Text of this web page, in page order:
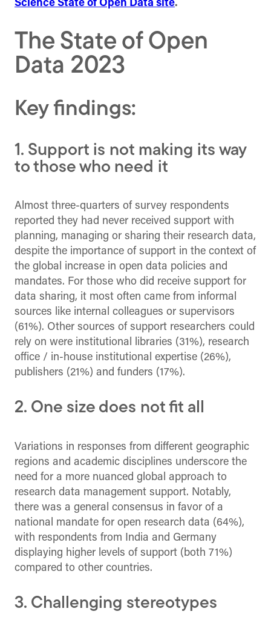
Science State of Open Data site.
The State of Open
Data 2023
Key findings:
1. Support is not making its way
to those who need it
Almost three-quarters of survey respondents
reported they had never received support with
planning, managing or sharing their research data,
despite the importance of support in the context of
the global increase in open data policies and
mandates. For those who did receive support for
data sharing, it most often came from informal
sources like internal colleagues or supervisors
(61%). Other sources of support researchers could
rely on were institutional libraries (31%), research
office / in-house institutional expertise (26%),
publishers (21%) and funders (17%).
2. One size does not fit all
Variations in responses from different geographic
regions and academic disciplines underscore the
need for a more nuanced global approach to
research data management support. Notably,
there was a general consensus in favor of a
national mandate for open research data (64%),
with respondents from India and Germany
displaying higher levels of support (both 71%)
compared to other countries.
3. Challenging stereotypes